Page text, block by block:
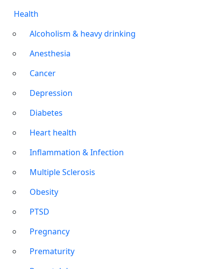
Health
Alcoholism & heavy drinking
Anesthesia
Cancer
Depression
Diabetes
Heart health
Inflammation & Infection
Multiple Sclerosis
Obesity
PTSD
Pregnancy
Prematurity